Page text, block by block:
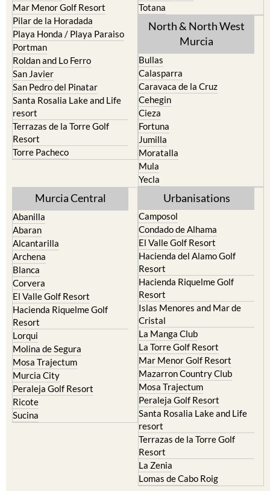
Mar Menor Golf Resort
Pilar de la Horadada
Playa Honda / Playa Paraiso
Portman
Roldan and Lo Ferro
San Javier
San Pedro del Pinatar
Santa Rosalia Lake and Life
resort
Terrazas de la Torre Golf
Resort
Torre Pacheco
Totana
North & North West
Murcia
Bullas
Calasparra
Caravaca de la Cruz
Cehegin
Cieza
Fortuna
Jumilla
Moratalla
Mula
Yecla
Murcia Central
Abanilla
Abaran
Alcantarilla
Archena
Blanca
Corvera
El Valle Golf Resort
Hacienda Riquelme Golf
Resort
Lorqui
Molina de Segura
Mosa Trajectum
Murcia City
Peraleja Golf Resort
Ricote
Sucina
Urbanisations
Camposol
Condado de Alhama
El Valle Golf Resort
Hacienda del Alamo Golf
Resort
Hacienda Riquelme Golf
Resort
Islas Menores and Mar de
Cristal
La Manga Club
La Torre Golf Resort
Mar Menor Golf Resort
Mazarron Country Club
Mosa Trajectum
Peraleja Golf Resort
Santa Rosalia Lake and Life
resort
Terrazas de la Torre Golf
Resort
La Zenia
Lomas de Cabo Roig